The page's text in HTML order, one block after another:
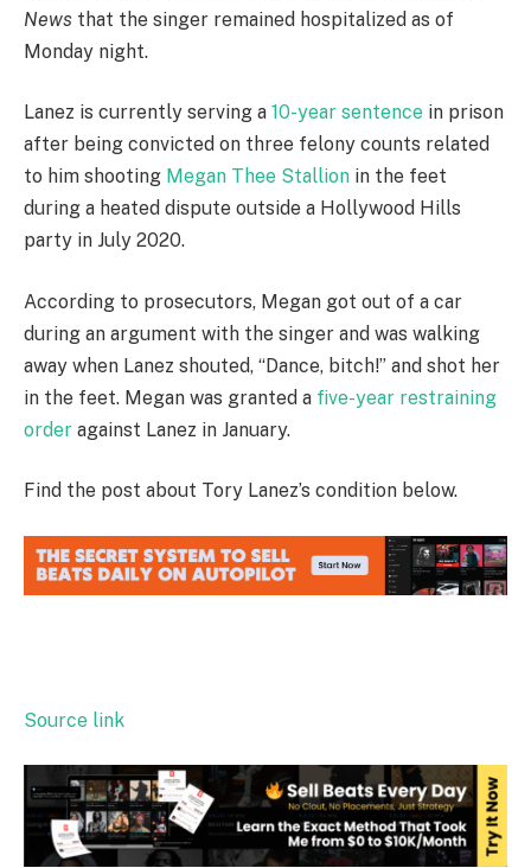
News that the singer remained hospitalized as of
Monday night.
Lanez is currently serving a 10-year sentence in prison
after being convicted on three felony counts related
to him shooting Megan Thee Stallion in the feet
during a heated dispute outside a Hollywood Hills
party in July 2020.
According to prosecutors, Megan got out of a car
during an argument with the singer and was walking
away when Lanez shouted, “Dance, bitch!” and shot her
in the feet. Megan was granted a five-year restraining
order against Lanez in January.
Find the post about Tory Lanez’s condition below.
Source link